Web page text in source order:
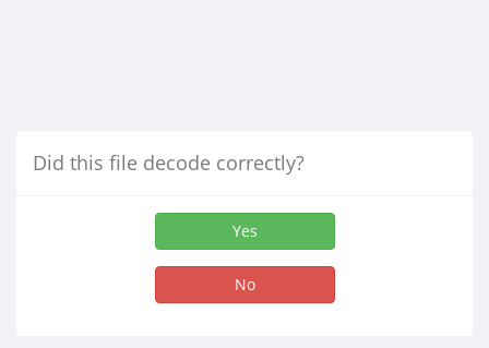
Did this file decode correctly?
Yes
No